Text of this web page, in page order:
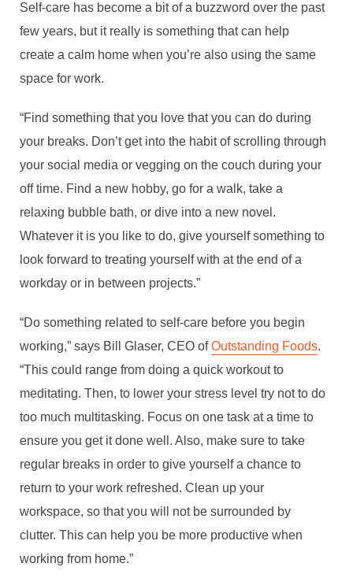
Self-care has become a bit of a buzzword over the past
few years, but it really is something that can help
create a calm home when you’re also using the same
space for work.
“Find something that you love that you can do during
your breaks. Don’t get into the habit of scrolling through
your social media or vegging on the couch during your
off time. Find a new hobby, go for a walk, take a
relaxing bubble bath, or dive into a new novel.
Whatever it is you like to do, give yourself something to
look forward to treating yourself with at the end of a
workday or in between projects.”
“Do something related to self-care before you begin
working,” says Bill Glaser, CEO ofOutstanding Foods.
“This could range from doing a quick workout to
meditating. Then, to lower your stress level try not to do
too much multitasking. Focus on one task at a time to
ensure you get it done well. Also, make sure to take
regular breaks in order to give yourself a chance to
return to your work refreshed. Clean up your
workspace, so that you will not be surrounded by
clutter. This can help you be more productive when
working from home.”